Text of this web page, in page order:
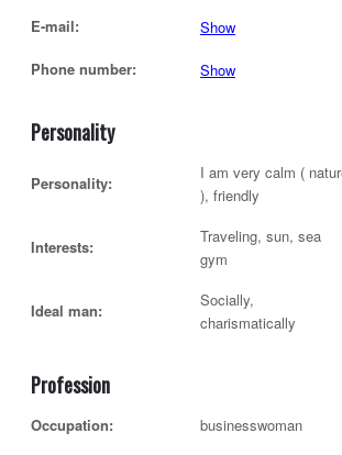
E-mail:
Show
Phone number:
Show
Personality
Personality:
I am very calm (
), friendly
Interests:
Traveling, sun, sea
gym
Ideal man:
Socially,
charismatically
Profession
Occupation:
businesswoman